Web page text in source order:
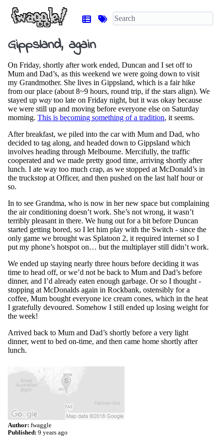
Gippsland, again
On Friday, shortly after work ended, Duncan and I set off to
Mum and Dad’s, as this weekend we were going down to visit
my Grandmother. She lives in Gippsland, which is a fair hike
from our place (about 8~9 hours, round trip, if the stars align). We
stayed up way too late on Friday night, but it was okay because
we were still up and moving before everyone else on Saturday
morning. This is becoming something of a tradition, it seems.
After breakfast, we piled into the car with Mum and Dad, who
decided to tag along, and headed down to Gippsland which
involves heading through Melbourne. Mercifully, the traffic
cooperated and we made pretty good time, arriving shortly after
lunch. I ate way too much crap, as we stopped at McDonald’s in
the truckstop at Officer, and then pushed on the last half hour or
so.
In to see Grandma, who is now in her new space but complaining
the air conditioning doesn’t work. She’s not wrong, it wasn’t
terribly pleasant in there. We hung out for a bit before Duncan
started getting bored, so I let him play with the Switch - since the
only game we brought was Splatoon 2, it required internet so I
put my phone’s hotspot on… but the multiplayer still didn’t work.
We ended up staying nearly three hours before deciding it was
time to head off, or we’d not be back to Mum and Dad’s before
dinner, and I’d already eaten enough garbage. Or so I thought -
stopping at McDonalds again in Rockbank, ostensibly for a
coffee, Mum bought everyone ice cream cones, which in the heat
I gratefully devoured. Somehow I still ended up losing weight for
the week!
Arrived back to Mum and Dad’s shortly before a very light
dinner, went to bed on-time, and then came home shortly after
lunch.
Author: fwaggle
Published: 9 years ago